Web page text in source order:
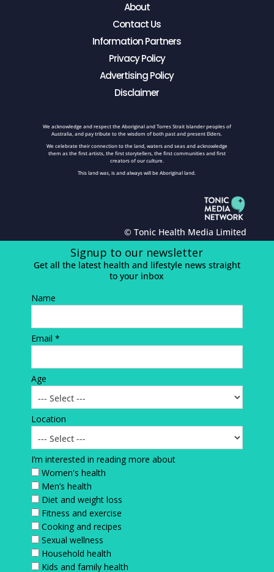
About
Contact Us
Information Partners
Privacy Policy
Advertising Policy
Disclaimer
We acknowledge and respect the Aboriginal and Torres Strait Islander peoples of
Australia, and pay tribute to the wisdom of both past and present Elders.
We celebrate their connection to the land, waters and seas and acknowledge
them as the first artists, the first storytellers, the first communities and first
creators of our culture.
This land was, is and always will be Aboriginal land.
© Tonic Health Media Limited
Signup to our newsletter
Get all the latest health and lifestyle news straight
to your inbox
Name
Email *
Age
Location
I’m interested in reading more about
Women's health
Men’s health
Diet and weight loss
Fitness and exercise
Cooking and recipes
Sexual wellness
Household health
Kids and family health